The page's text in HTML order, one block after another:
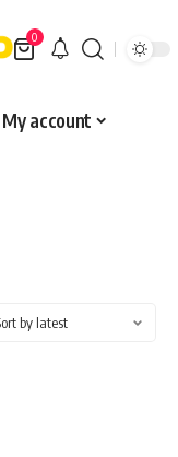
0
My account